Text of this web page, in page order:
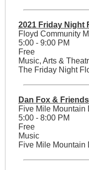
2021 Friday Night
Floyd Community
5:00 - 9:00 PM
Free
Music, Arts &
The Friday Night
Dan Fox &
Five Mile Mountain
5:00 - 8:00 PM
Free
Music
Five Mile Mountain